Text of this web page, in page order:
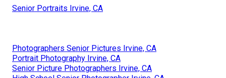
Senior Portraits Irvine, CA
Photographers Senior Pictures Irvine, CA
Portrait Photography Irvine, CA
Senior Picture Photographers Irvine, CA